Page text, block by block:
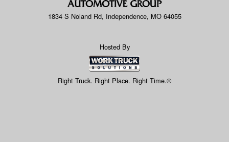
1834 S Noland Rd, Independence, MO 64055
Hosted By
Right Truck. Right Place. Right Time.®